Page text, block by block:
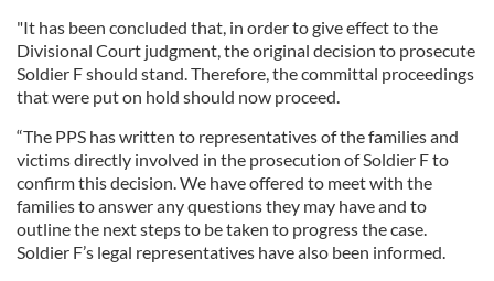
"It has been concluded that, in order to give effect to the
Divisional Court judgment, the original decision to prosecute
Soldier F should stand. Therefore, the committal proceedings
that were put on hold should now proceed.
“The PPS has written to representatives of the families and
victims directly involved in the prosecution of Soldier F to
confirm this decision. We have offered to meet with the
families to answer any questions they may have and to
outline the next steps to be taken to progress the case.
Soldier F’s legal representatives have also been informed.